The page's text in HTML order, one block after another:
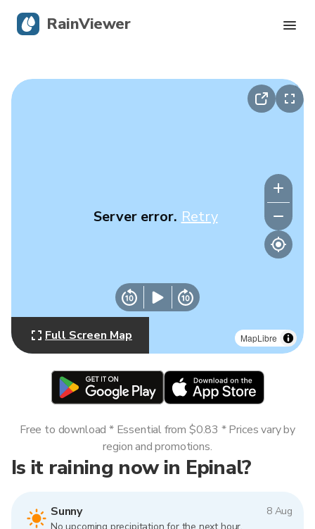
MapLibre
Server error. Retry
Full Screen Map
Is it raining now in Epinal?
Sunny
8 Aug
Free to download * Essential from $0.83 * Prices vary by
region and promotions.
RainViewer